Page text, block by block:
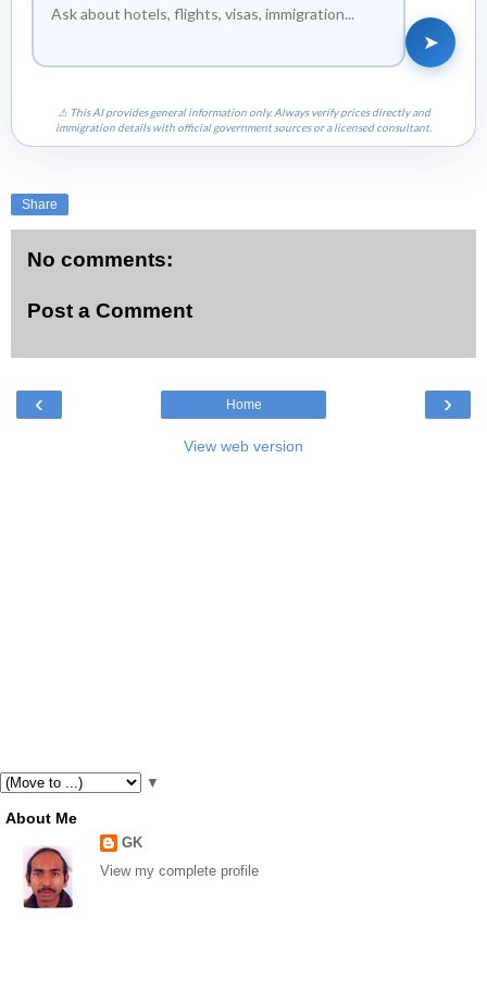
➤
⚠ This AI provides general information only. Always verify prices directly and
immigration details with official government sources or a licensed consultant.
Share
No comments:
Post a Comment
‹ ›
Home
View web version
▼
About Me
GK
View my complete profile